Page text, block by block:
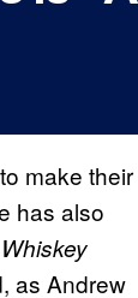
make their
has also
Whiskey
as Andrew